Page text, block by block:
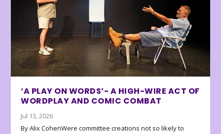
‘A PLAY ON WORDS’- A HIGH-WIRE ACT OF
WORDPLAY AND COMIC COMBAT
Jul 13, 2026
By Alix CohenWere committee creations not so likely to